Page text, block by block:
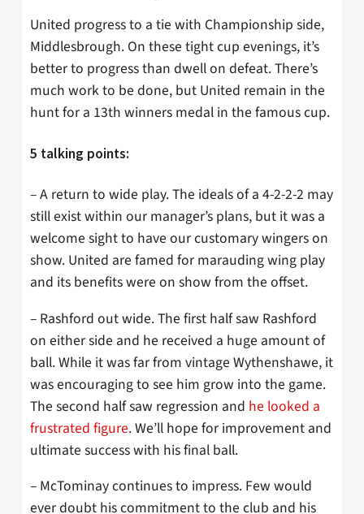
United progress to a tie with Championship side,
Middlesbrough. On these tight cup evenings, it’s
better to progress than dwell on defeat. There’s
much work to be done, but United remain in the
hunt for a 13th winners medal in the famous cup.
5 talking points:
– A return to wide play. The ideals of a 4-2-2-2 may
still exist within our manager’s plans, but it was a
welcome sight to have our customary wingers on
show. United are famed for marauding wing play
and its benefits were on show from the offset.
– Rashford out wide. The first half saw Rashford
on either side and he received a huge amount of
ball. While it was far from vintage Wythenshawe, it
was encouraging to see him grow into the game.
The second half saw regression and he looked a
frustrated figure. We’ll hope for improvement and
ultimate success with his final ball.
– McTominay continues to impress. Few would
ever doubt his commitment to the club and his